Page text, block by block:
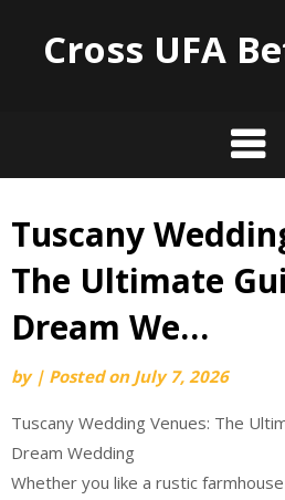
Cross UFA
Skip
content
Tuscany
The Ultimate
Dream We…
by | Posted on July 7, 2026
Tuscany Wedding Venues: The
Dream Wedding
Whether you like a rustic